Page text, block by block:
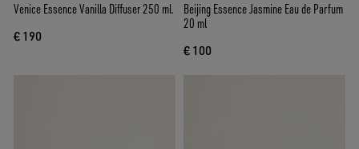
Venice Essence Vanilla Diffuser 250 ml.
€ 190
Beijing Essence Jasmine Eau de Parfum
20 ml
€ 100